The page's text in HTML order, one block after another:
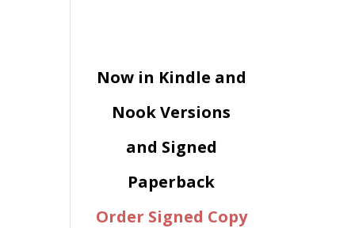
Now in Kindle and
Nook Versions
and Signed
Paperback
Order Signed Copy